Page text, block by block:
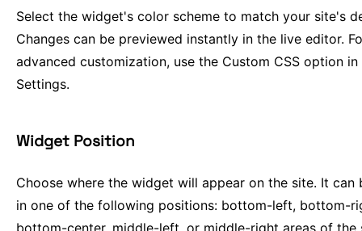
Select the widget's color scheme to match your site's
Changes can be previewed instantly in the live editor.
advanced customization, use the Custom CSS option in
Settings.
Widget Position
Choose where the widget will appear on the site. It can
in one of the following positions: bottom-left, bottom-